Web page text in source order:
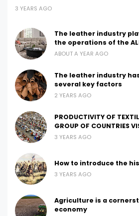
3 YEARS AGO
The leather industry
the operations of the
ABOUT A YEAR AGO
The leather industry
several key factors
2 YEARS AGO
PRODUCTIVITY OF
GROUP OF COUNTRIES
3 YEARS AGO
How to introduce the
3 YEARS AGO
Agriculture is a
economy